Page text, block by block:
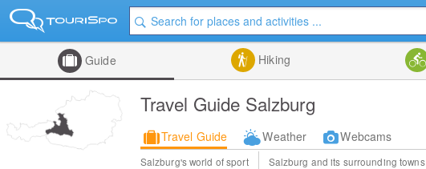
Guide Hiking
Travel Guide Salzburg
Travel Guide Weather Webcams
Salzburg's world of sport Salzburg and its surrounding towns